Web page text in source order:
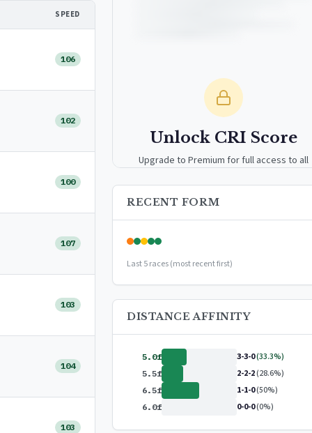
SPEED
106
102
100
107
103
104
103
Unlock CRI Score
Upgrade to Premium for full access to all
RECENT FORM
Last 5 races (most recent first)
DISTANCE AFFINITY
5.0f 3-3-0(33.3%)
5.5f 2-2-2(28.6%)
6.5f 1-1-0(50%)
6.0f 0-0-0(0%)